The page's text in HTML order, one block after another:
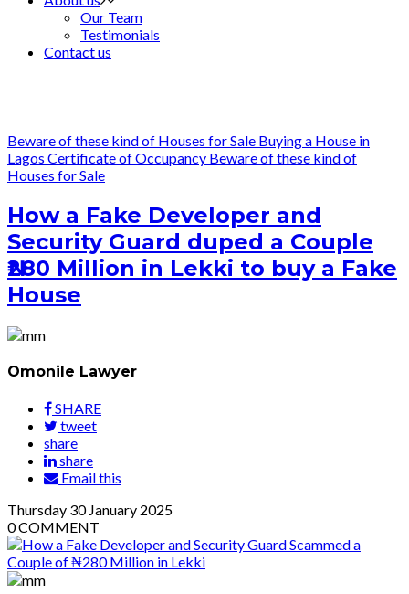
Our Team
Testimonials
Contact us
Beware of these kind of Houses for Sale Buying a House in
Lagos Certificate of Occupancy Beware of these kind of
Houses for Sale
How a Fake Developer and
Security Guard duped a Couple
₦280 Million in Lekki to buy a Fake
House
Omonile Lawyer
SHARE
tweet
share
share
Email this
Thursday 30 January 2025
0COMMENT